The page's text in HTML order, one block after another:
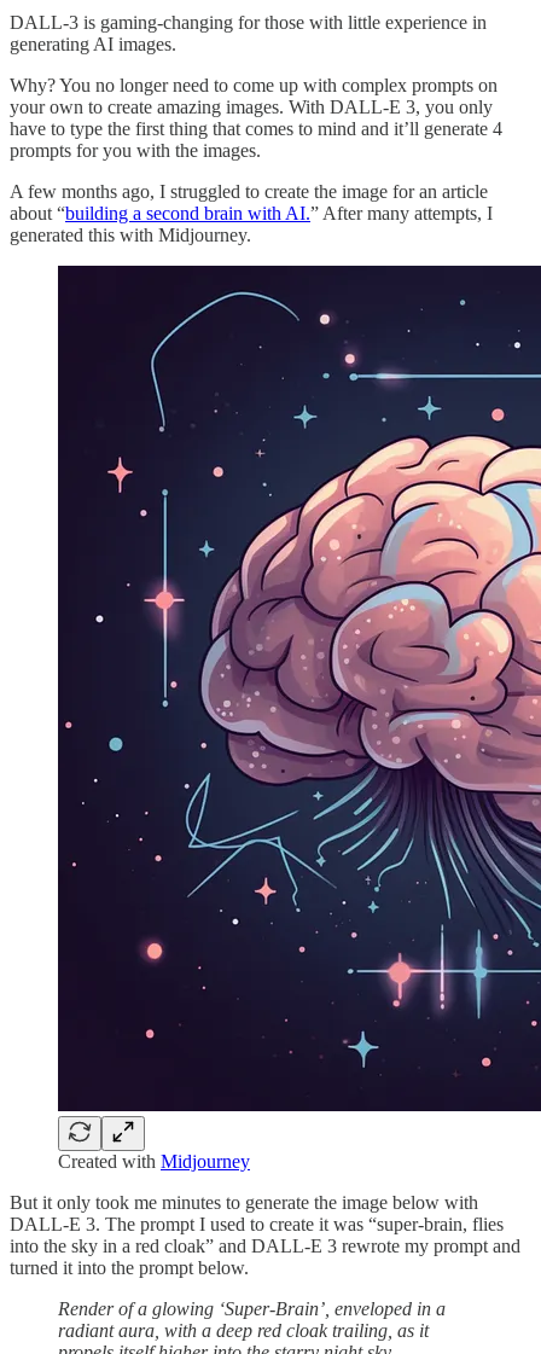
DALL-3 is gaming-changing for those with little experience in
generating AI images.
Why? You no longer need to come up with complex prompts on
your own to create amazing images. With DALL-E 3, you only
have to type the first thing that comes to mind and it’ll generate 4
prompts for you with the images.
A few months ago, I struggled to create the image for an article
about “building a second brain with AI.” After many attempts, I
generated this with Midjourney.
Created with Midjourney
But it only took me minutes to generate the image below with
DALL-E 3. The prompt I used to create it was “super-brain, flies
into the sky in a red cloak” and DALL-E 3 rewrote my prompt and
turned it into the prompt below.
Render of a glowing ‘Super-Brain’, enveloped in a
radiant aura, with a deep red cloak trailing, as it